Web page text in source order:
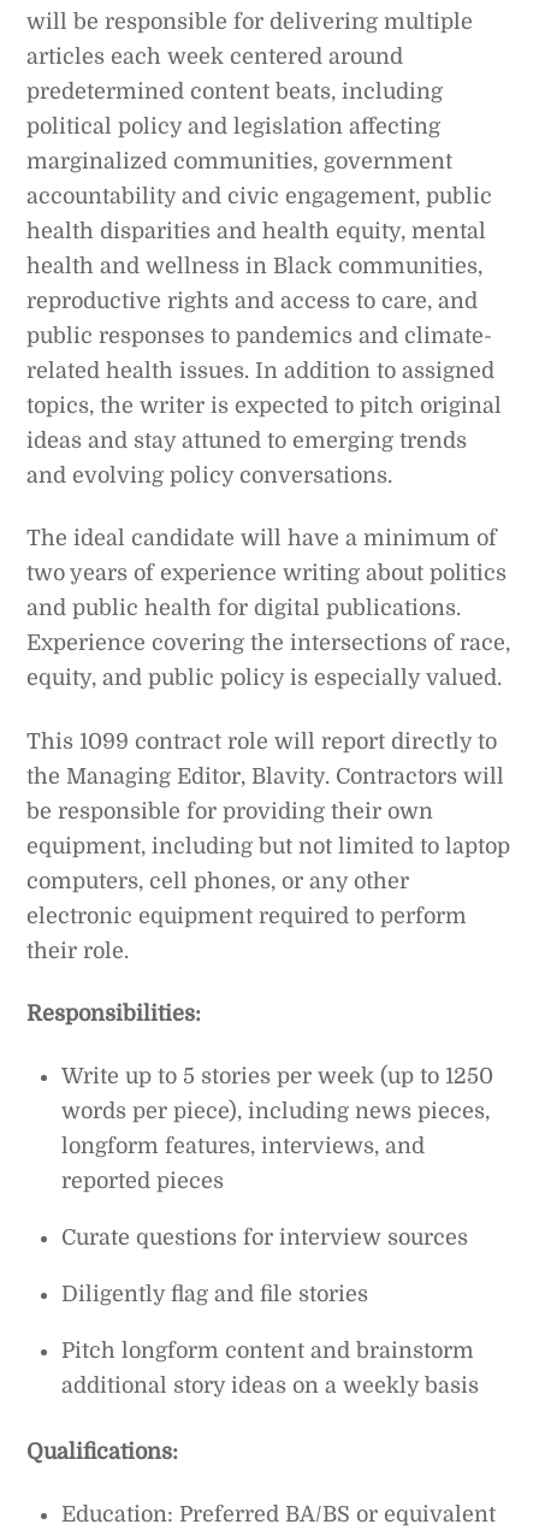
will be responsible for delivering multiple
articles each week centered around
predetermined content beats, including
political policy and legislation affecting
marginalized communities, government
accountability and civic engagement, public
health disparities and health equity, mental
health and wellness in Black communities,
reproductive rights and access to care, and
public responses to pandemics and climate-
related health issues. In addition to assigned
topics, the writer is expected to pitch original
ideas and stay attuned to emerging trends
and evolving policy conversations.
The ideal candidate will have a minimum of
two years of experience writing about politics
and public health for digital publications.
Experience covering the intersections of race,
equity, and public policy is especially valued.
This 1099 contract role will report directly to
the Managing Editor, Blavity. Contractors will
be responsible for providing their own
equipment, including but not limited to laptop
computers, cell phones, or any other
electronic equipment required to perform
their role.
Responsibilities:
Write up to 5 stories per week (up to 1250
words per piece), including news pieces,
longform features, interviews, and
reported pieces
Curate questions for interview sources
Diligently flag and file stories
Pitch longform content and brainstorm
additional story ideas on a weekly basis
Qualifications:
Education: Preferred BA/BS or equivalent